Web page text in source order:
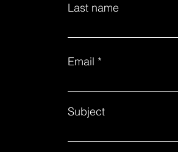
Last name
Email
Subject